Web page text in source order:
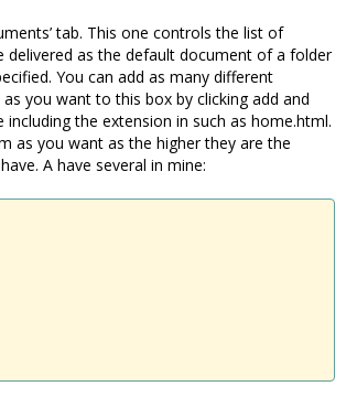
tab. This one controls the list of
delivered as the default document of a folder
You can add as many different
you want to this box by clicking add and
including the extension in such as home.html.
as you want as the higher they are the
A have several in mine: